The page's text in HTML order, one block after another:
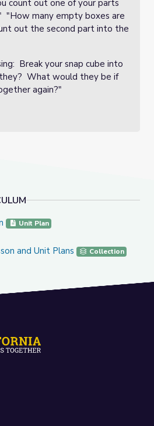
Unit Plan
Unit Plans
and Unit Plans Collection
count out one of your parts
many empty boxes are
out the second part into the
Break your snap cube into
What would they be if
again?"